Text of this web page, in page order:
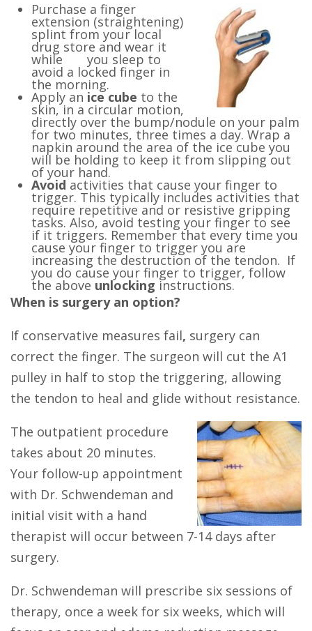
Purchase a finger
extension (straightening)
splint from your local
drug store and wear it
while you sleep to
avoid a locked finger in
the morning.
Apply an ice cube to the
skin, in a circular motion,
directly over the bump/nodule on your palm
for two minutes, three times a day. Wrap a
napkin around the area of the ice cube you
will be holding to keep it from slipping out
of your hand.
Avoid activities that cause your finger to
trigger. This typically includes activities that
require repetitive and or resistive gripping
tasks. Also, avoid testing your finger to see
if it triggers. Remember that every time you
cause your finger to trigger you are
increasing the destruction of the tendon. If
you do cause your finger to trigger, follow
the above unlocking instructions.
When is surgery an option?
If conservative measures fail, surgery can
correct the finger. The surgeon will cut the A1
pulley in half to stop the triggering, allowing
the tendon to heal and glide without resistance.
The outpatient procedure
takes about 20 minutes.
Your follow-up appointment
with Dr. Schwendeman and
initial visit with a hand
therapist will occur between 7-14 days after
surgery.
Dr. Schwendeman will prescribe six sessions of
therapy, once a week for six weeks, which will